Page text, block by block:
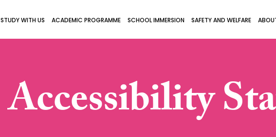
STUDY WITH US ACADEMIC PROGRAMME SCHOOL IMMERSION SAFETY AND WELFARE
Accessibility